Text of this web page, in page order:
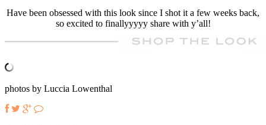
Have been obsessed with this look since I shot it a few weeks back,
so excited to finallyyyyy share with y’all!
photos by Luccia Lowenthal